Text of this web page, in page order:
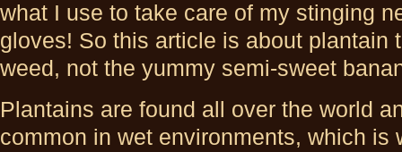
what I use to take care of my stinging
gloves! So this article is about plantain
weed, not the yummy semi-sweet
Plantains are found all over the world
common in wet environments, which is